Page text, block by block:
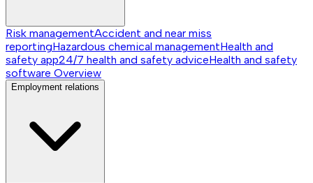
Risk managementAccident and near miss
reportingHazardous chemical managementHealth and
safety app24/7 health and safety adviceHealth and safety
software Overview
Employment relations